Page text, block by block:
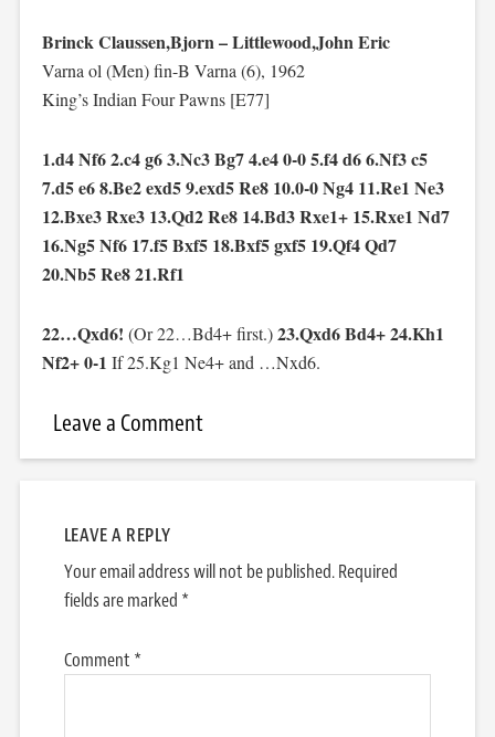
Brinck Claussen,Bjorn – Littlewood,John Eric
Varna ol (Men) fin-B Varna (6), 1962
King’s Indian Four Pawns [E77]
1.d4 Nf6 2.c4 g6 3.Nc3 Bg7 4.e4 0-0 5.f4 d6 6.Nf3 c5
7.d5 e6 8.Be2 exd5 9.exd5 Re8 10.0-0 Ng4 11.Re1 Ne3
12.Bxe3 Rxe3 13.Qd2 Re8 14.Bd3 Rxe1+ 15.Rxe1 Nd7
16.Ng5 Nf6 17.f5 Bxf5 18.Bxf5 gxf5 19.Qf4 Qd7
20.Nb5 Re8 21.Rf1
22…Qxd6! (Or 22…Bd4+ first.)23.Qxd6 Bd4+ 24.Kh1
Nf2+ 0-1 If 25.Kg1 Ne4+ and …Nxd6.
Leave a Comment
LEAVE A REPLY
Your email address will not be published. Required
fields are marked *
Comment *